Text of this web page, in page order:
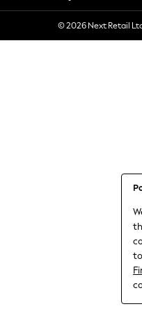
6-8 Years
9-11 Years
Jumpsuits &
Nightwear &
Trousers &
Shirts & Blouses
© 2026 Next Retail